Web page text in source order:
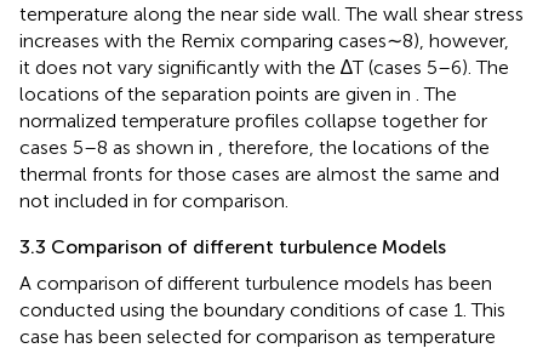
temperature along the near side wall. The wall shear stress
increases with the Remix comparing cases∼8), however,
it does not vary significantly with the ∆T (cases 5–6). The
locations of the separation points are given in . The
normalized temperature profiles collapse together for
cases 5–8 as shown in , therefore, the locations of the
thermal fronts for those cases are almost the same and
not included in for comparison.
3.3 Comparison of different turbulence Models
A comparison of different turbulence models has been
conducted using the boundary conditions of case 1. This
case has been selected for comparison as temperature